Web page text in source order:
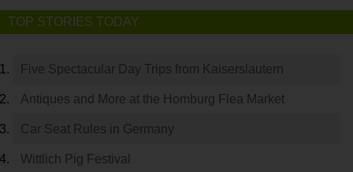
TOP STORIES TODAY
Five Spectacular Day Trips from Kaiserslautern
Antiques and More at the Homburg Flea Market
Car Seat Rules in Germany
Wittlich Pig Festival